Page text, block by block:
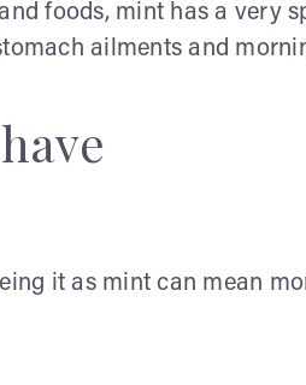
foods, mint has a very
ailments and
it as mint can mean